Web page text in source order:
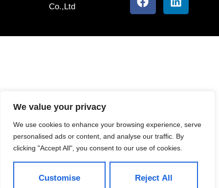
We value your privacy
We use cookies to enhance your browsing experience, serve
personalised ads or content, and analyse our traffic. By
clicking "Accept All", you consent to our use of cookies.
Customise Reject All
Co.,Ltd